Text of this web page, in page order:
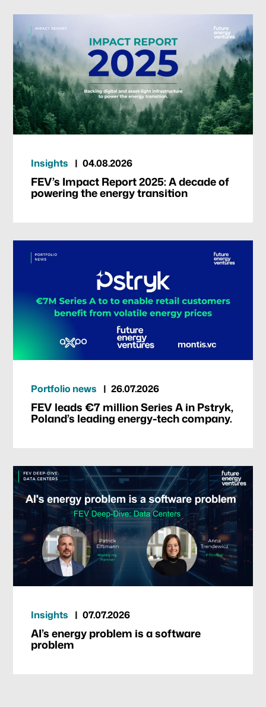
Insights 04.08.2026
FEV’s Impact Report 2025: A decade of
powering the energy transition
Portfolio news 26.07.2026
FEV leads €7 million Series A in Pstryk,
Poland’s leading energy-tech company.
Insights 07.07.2026
AI’s energy problem is a software
problem